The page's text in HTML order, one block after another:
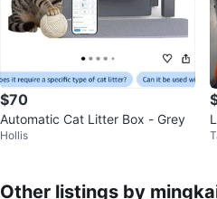
$70
Automatic Cat Litter Box - Grey
Hollis
Other listings by